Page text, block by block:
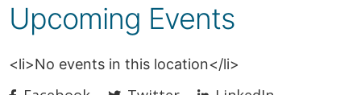
Upcoming Events
<li>No events in this location</li>